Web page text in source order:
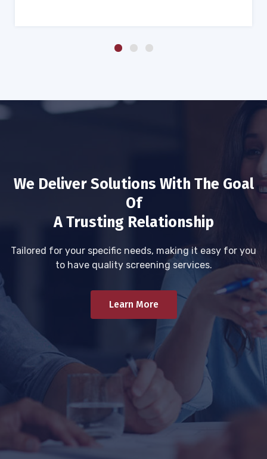
We Deliver Solutions With The Goal
Of
A Trusting Relationship
Tailored for your specific needs, making it easy for you
to have quality screening services.
Learn More